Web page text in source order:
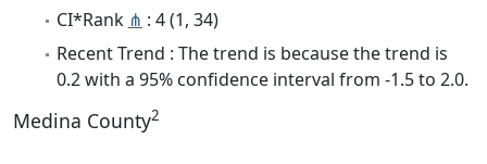
CI*Rank ⋔ : 4 (1, 34)
Recent Trend : The trend is because the trend is
0.2 with a 95% confidence interval from -1.5 to 2.0.
Medina County2